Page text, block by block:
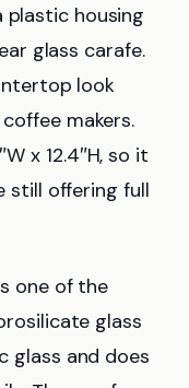
plastic housing
glass carafe.
look
makers.
x 12.4″H, so it
still offering full
one of the
glass
glass and does